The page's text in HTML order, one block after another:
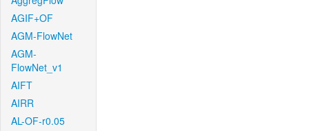
AGIF+OF
AGM-FlowNet
AGM-
FlowNet_v1
AIFT
AIRR
AL-OF-r0.05